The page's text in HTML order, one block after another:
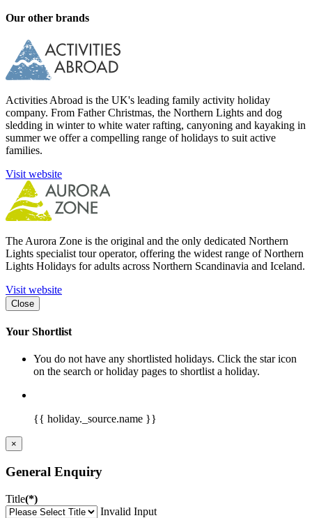
Our other brands
Activities Abroad is the UK's leading family activity holiday
company. From Father Christmas, the Northern Lights and dog
sledding in winter to white water rafting, canyoning and kayaking in
summer we offer a compelling range of holidays to suit active
families.
Visit website
The Aurora Zone is the original and the only dedicated Northern
Lights specialist tour operator, offering the widest range of Northern
Lights Holidays for adults across Northern Scandinavia and Iceland.
Visit website
Close
Your Shortlist
You do not have any shortlisted holidays. Click the star icon
on the search or holiday pages to shortlist a holiday.
{{ holiday._source.name }}
×
General Enquiry
Title(*)
Invalid Input